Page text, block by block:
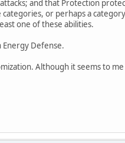
and that Protection
or perhaps a
one of these abilities.
Defense.
Although it seems to